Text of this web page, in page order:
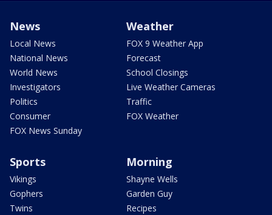
News
Local News
National News
World News
Investigators
Politics
Consumer
FOX News Sunday
Weather
FOX 9 Weather App
Forecast
School Closings
Live Weather Cameras
Traffic
FOX Weather
Sports
Vikings
Gophers
Twins
Morning
Shayne Wells
Garden Guy
Recipes